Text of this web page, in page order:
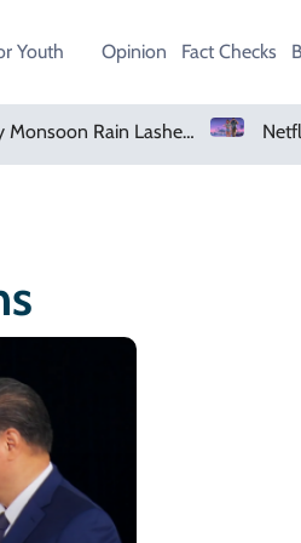
Youth Opinion Fact Checks
Heavy Monsoon Rain Lashes Lahore As Rainfall Crosses 100mm